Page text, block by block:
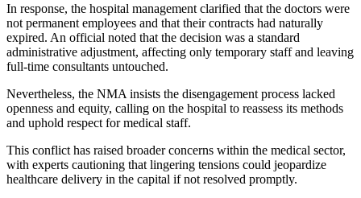
In response, the hospital management clarified that the doctors were
not permanent employees and that their contracts had naturally
expired. An official noted that the decision was a standard
administrative adjustment, affecting only temporary staff and leaving
full-time consultants untouched.
Nevertheless, the NMA insists the disengagement process lacked
openness and equity, calling on the hospital to reassess its methods
and uphold respect for medical staff.
This conflict has raised broader concerns within the medical sector,
with experts cautioning that lingering tensions could jeopardize
healthcare delivery in the capital if not resolved promptly.